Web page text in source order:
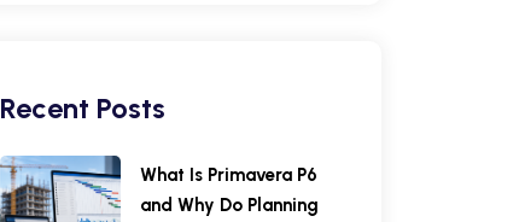
Recent Posts
What Is Primavera P6
and Why Do Planning